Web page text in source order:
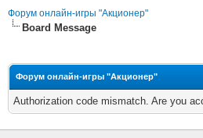
Форум онлайн-игры "Акционер"
Board Message
Форум онлайн-игры "Акционер"
Authorization code mismatch. Are you